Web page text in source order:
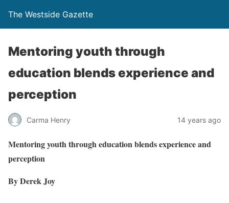
The Westside Gazette
Mentoring youth through
education blends experience and
perception
Carma Henry 14 years ago
Mentoring youth through education blends experience and
perception
By Derek Joy